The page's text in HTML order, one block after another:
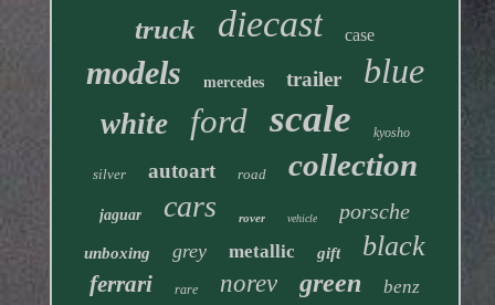
truck diecast case
models mercedes trailer blue
white ford scale kyosho
silver autoart road collection
jaguar cars rover vehicle porsche
unboxing grey metallic gift black
ferrari rare norev green benz